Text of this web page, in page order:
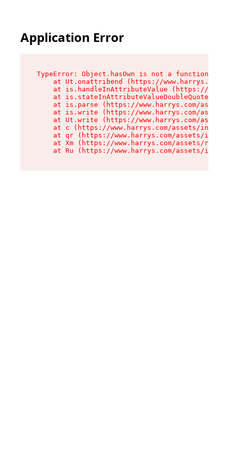
Application Error
TypeError: Object.hasOwn is not a function
at Ut.onattribend (https://
at is.handleInAttributeValue (https://
at is.stateInAttributeValueDoubleQuotes
at is.parse (https://www.harrys.com/
at is.write (https://www.harrys.com/
at Ut.write (https://www.harrys.com/
at c (https://www.harrys.com/assets/index-
at qr (https://www.harrys.com/assets/
at Xm (https://www.harrys.com/assets/root-
at Ru (https://www.harrys.com/assets/